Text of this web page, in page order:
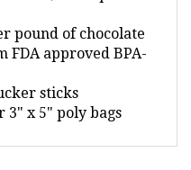
pound of chocolate
FDA approved BPA-
sticks
x 5" poly bags